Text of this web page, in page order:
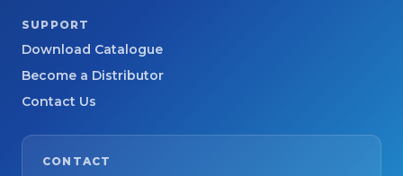
SUPPORT
Download Catalogue
Become a Distributor
Contact Us
CONTACT